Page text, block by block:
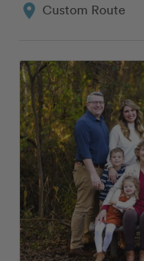
location_on Custom Route